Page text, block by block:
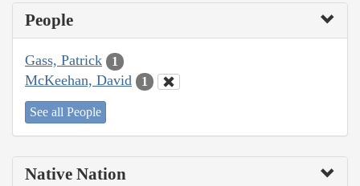
People
Gass, Patrick 1
McKeehan, David 1
See all People
Native Nation